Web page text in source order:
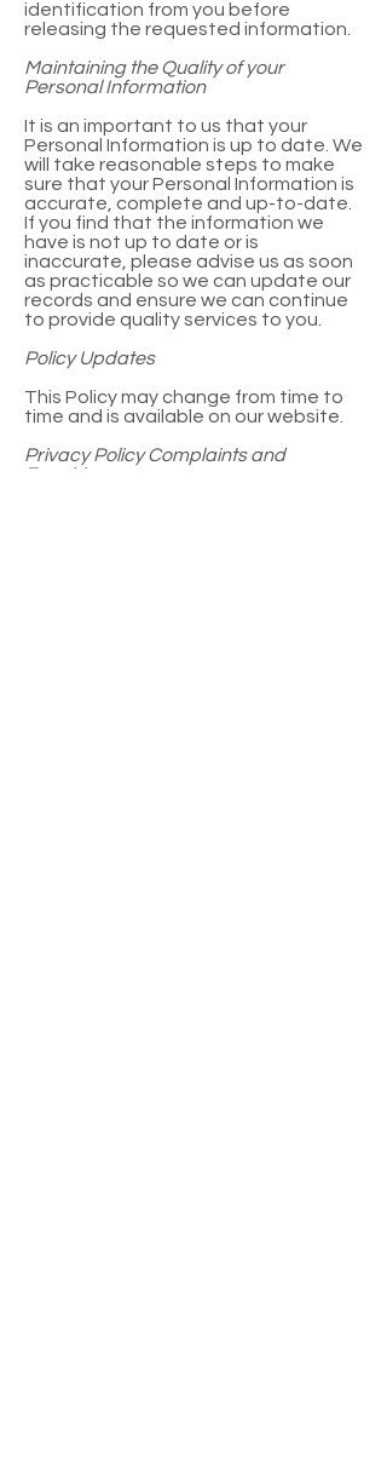
identification from you before
releasing the requested information.
Maintaining the Quality of your
Personal Information
It is an important to us that your
Personal Information is up to date. We
will take reasonable steps to make
sure that your Personal Information is
accurate, complete and up-to-date.
If you find that the information we
have is not up to date or is
inaccurate, please advise us as soon
as practicable so we can update our
records and ensure we can continue
to provide quality services to you.
Policy Updates
This Policy may change from time to
time and is available on our website.
Privacy Policy Complaints and
Enquiries